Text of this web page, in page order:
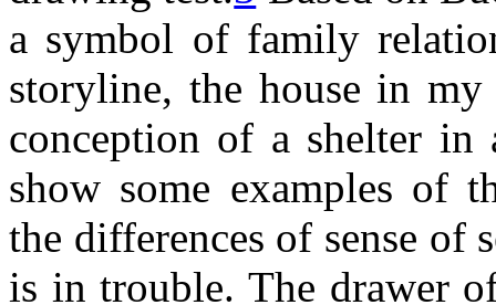
a symbol of family
storyline, the house in my
conception of a shelter
show some examples of
the differences of sense of
is in trouble. The drawer